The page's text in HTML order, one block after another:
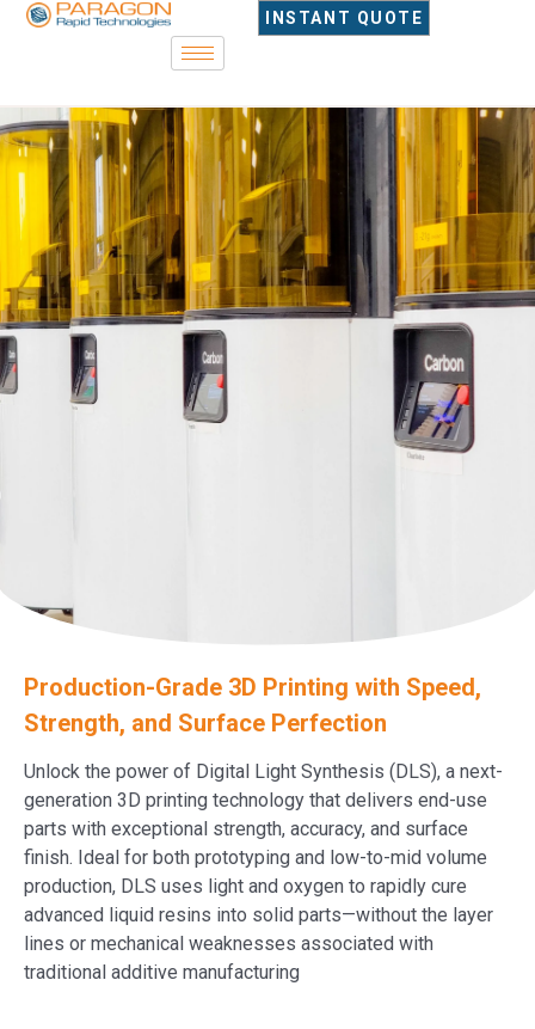
content INSTANT QUOTE
Production-Grade 3D Printing with Speed,
Strength, and Surface Perfection
Unlock the power of Digital Light Synthesis (DLS), a next-
generation 3D printing technology that delivers end-use
parts with exceptional strength, accuracy, and surface
finish. Ideal for both prototyping and low-to-mid volume
production, DLS uses light and oxygen to rapidly cure
advanced liquid resins into solid parts—without the layer
lines or mechanical weaknesses associated with
traditional additive manufacturing